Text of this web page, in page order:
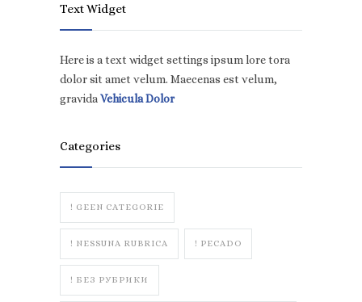
Text Widget
Here is a text widget settings ipsum lore tora
dolor sit amet velum. Maecenas est velum,
gravidaVehicula Dolor
Categories
! GEEN CATEGORIE
! NESSUNA RUBRICA ! PECADO
! БЕЗ РУБРИКИ